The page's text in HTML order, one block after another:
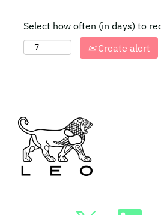
Select how often (in days) to
Create alert
O